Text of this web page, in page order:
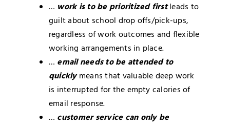
… work is to be prioritized firstleads to
guilt about school drop offs/pick-ups,
regardless of work outcomes and flexible
working arrangements in place.
… email needs to be attended to
quicklymeans that valuable deep work
is interrupted for the empty calories of
email response.
… customer service can only be